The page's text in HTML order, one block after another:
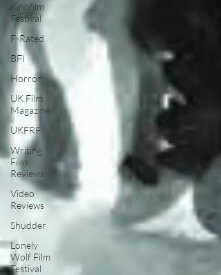
Kinofilm
Festival
F-Rated
BFI
Horror
UK Film
Magazine
UKFRF
Writing
Film
Reviews
Video
Reviews
Shudder
Lonely
Wolf Film
Festival